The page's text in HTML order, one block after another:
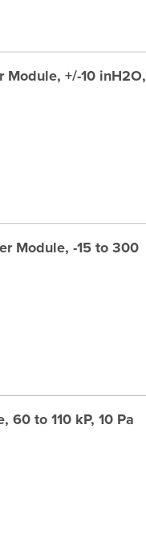
Module, +/-10 inH2O,
Module, -15 to 300
60 to 110 kP, 10 Pa